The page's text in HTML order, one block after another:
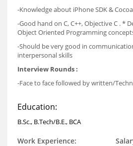
-Knowledge about iPhone SDK &
-Good hand on C, C++, Objective C . *
Object Oriented Programming
-Should be very good in
interpersonal skills
Interview Rounds :
-Face to face followed by written/
Education:
B.Sc., B.Tech/B.E., BCA
Work Experience: